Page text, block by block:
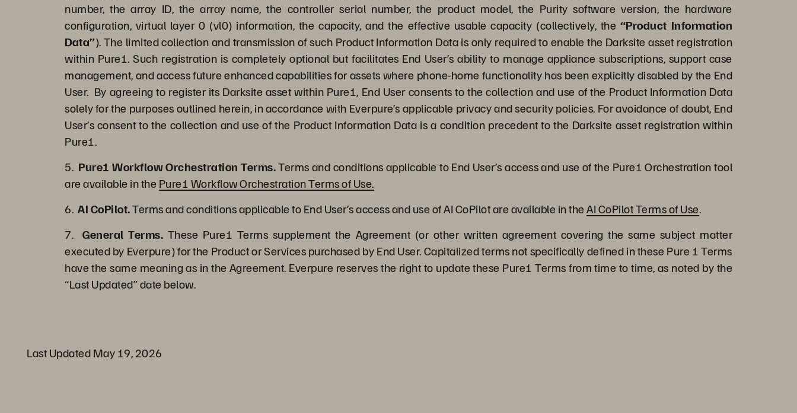
number, the array ID, the array name, the controller serial number, the product model, the Purity software version, the hardware
configuration, virtual layer 0 (vl0) information, the capacity, and the effective usable capacity (collectively, the “Product Information
Data”). The limited collection and transmission of such Product Information Data is only required to enable the Darksite asset registration
within Pure1. Such registration is completely optional but facilitates End User’s ability to manage appliance subscriptions, support case
management, and access future enhanced capabilities for assets where phone-home functionality has been explicitly disabled by the End
User. By agreeing to register its Darksite asset within Pure1, End User consents to the collection and use of the Product Information Data
solely for the purposes outlined herein, in accordance with Everpure’s applicable privacy and security policies. For avoidance of doubt, End
User’s consent to the collection and use of the Product Information Data is a condition precedent to the Darksite asset registration within
Pure1.
5. Pure1 Workflow Orchestration Terms.Terms and conditions applicable to End User’s access and use of the Pure1 Orchestration tool
are available in the Pure1 Workflow Orchestration Terms of Use.
6. AI CoPilot.Terms and conditions applicable to End User’s access and use of AI CoPilot are available in theAI CoPilot Terms of Use.
7. General Terms. These Pure1 Terms supplement the Agreement (or other written agreement covering the same subject matter
executed by Everpure) for the Product or Services purchased by End User. Capitalized terms not specifically defined in these Pure 1 Terms
have the same meaning as in the Agreement. Everpure reserves the right to update these Pure1 Terms from time to time, as noted by the
“Last Updated” date below.
Last Updated May 19, 2026